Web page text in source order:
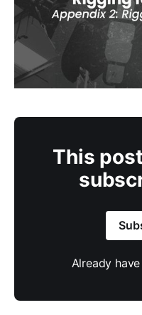
This
Already